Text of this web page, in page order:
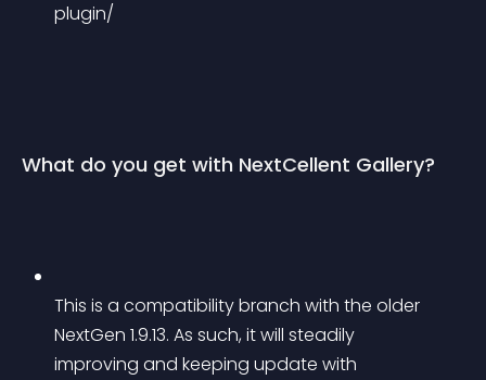
plugin/
What do you get with NextCellent Gallery?
This is a compatibility branch with the older
NextGen 1.9.13. As such, it will steadily
improving and keeping update with